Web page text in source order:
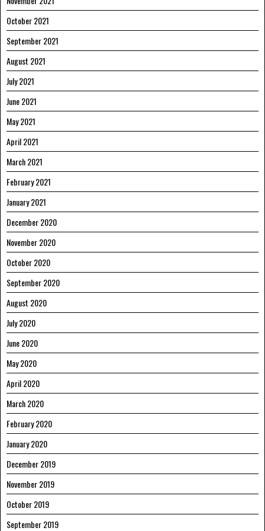
October 2021
September 2021
August 2021
July 2021
June 2021
May 2021
April 2021
March 2021
February 2021
January 2021
December 2020
November 2020
October 2020
September 2020
August 2020
July 2020
June 2020
May 2020
April 2020
March 2020
February 2020
January 2020
December 2019
November 2019
October 2019
September 2019